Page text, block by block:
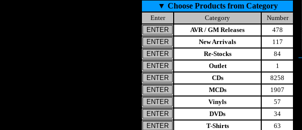
▼ Choose Products from Category
Enter Category
Number
AVR / GM Releases
478
New Arrivals
117
Re-Stocks
84
Outlet
1
CDs
8258
MCDs
1907
Vinyls
57
DVDs
34
T-Shirts
63